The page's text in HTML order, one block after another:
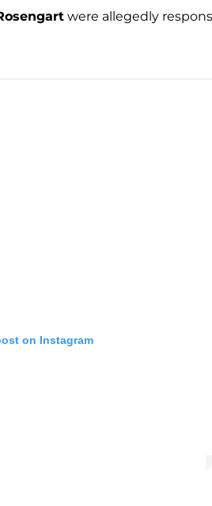
were allegedly
on Instagram